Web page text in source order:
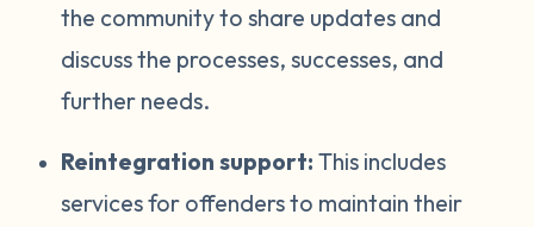
the community to share updates and
discuss the processes, successes, and
further needs.
Reintegration support: This includes
services for offenders to maintain their